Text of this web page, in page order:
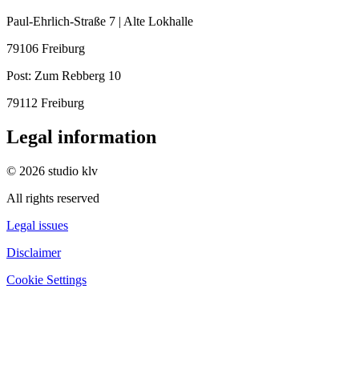
Paul-Ehrlich-Straße 7 | Alte Lokhalle
79106 Freiburg
Post: Zum Rebberg 10
79112 Freiburg
Legal information
© 2026 studio klv
All rights reserved
Legal issues
Disclaimer
Cookie Settings